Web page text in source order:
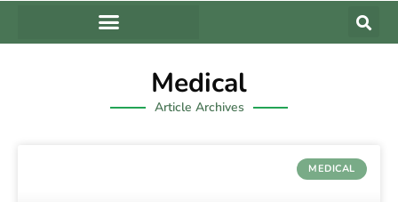
Medical
Article Archives
MEDICAL